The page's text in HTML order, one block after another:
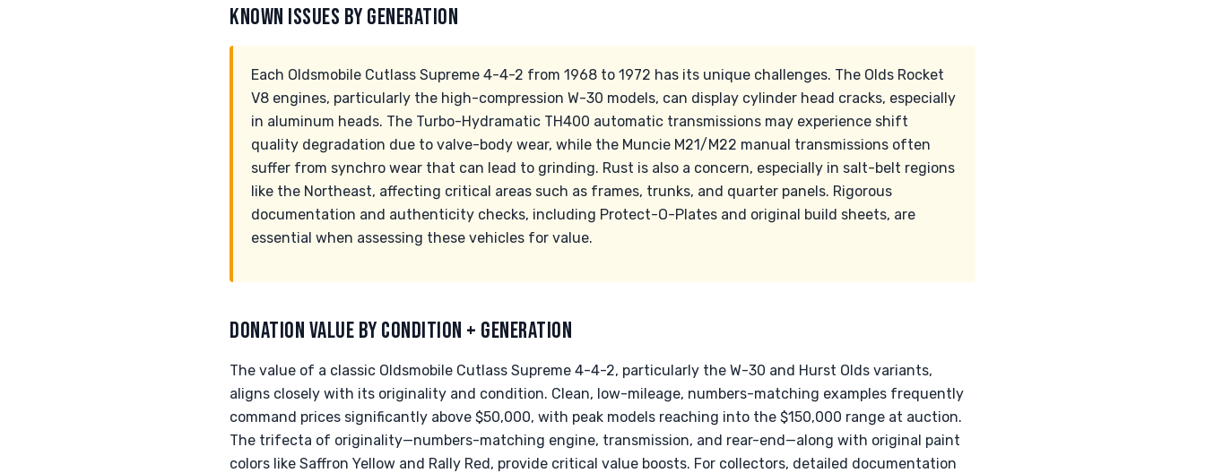
KNOWN ISSUES BY GENERATION
Each Oldsmobile Cutlass Supreme 4-4-2 from 1968 to 1972 has its unique challenges. The Olds Rocket
V8 engines, particularly the high-compression W-30 models, can display cylinder head cracks, especially
in aluminum heads. The Turbo-Hydramatic TH400 automatic transmissions may experience shift
quality degradation due to valve-body wear, while the Muncie M21/M22 manual transmissions often
suffer from synchro wear that can lead to grinding. Rust is also a concern, especially in salt-belt regions
like the Northeast, affecting critical areas such as frames, trunks, and quarter panels. Rigorous
documentation and authenticity checks, including Protect-O-Plates and original build sheets, are
essential when assessing these vehicles for value.
DONATION VALUE BY CONDITION + GENERATION
The value of a classic Oldsmobile Cutlass Supreme 4-4-2, particularly the W-30 and Hurst Olds variants,
aligns closely with its originality and condition. Clean, low-mileage, numbers-matching examples frequently
command prices significantly above $50,000, with peak models reaching into the $150,000 range at auction.
The trifecta of originality—numbers-matching engine, transmission, and rear-end—along with original paint
colors like Saffron Yellow and Rally Red, provide critical value boosts. For collectors, detailed documentation